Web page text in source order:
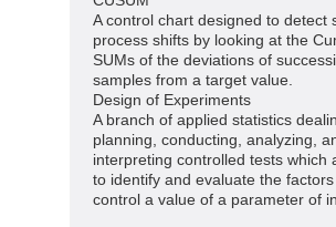
A control chart designed to detect
process shifts by looking at the
SUMs of the deviations of
samples from a target value.
Design of Experiments
A branch of applied statistics
planning, conducting, analyzing,
interpreting controlled tests which
to identify and evaluate the
control a value of a parameter of